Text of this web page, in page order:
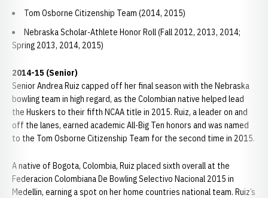
Tom Osborne Citizenship Team (2014, 2015)
Nebraska Scholar-Athlete Honor Roll (Fall 2012, 2013, 2014;
Spring 2013, 2014, 2015)
2014-15 (Senior)
Senior Andrea Ruiz capped off her final season with the Nebraska
bowling team in high regard, as the Colombian native helped lead
the Huskers to their fifth NCAA title in 2015. Ruiz, a leader on and
off the lanes, earned academic All-Big Ten honors and was named
to the Tom Osborne Citizenship Team for the second time in 2015.
A native of Bogota, Colombia, Ruiz placed sixth overall at the
Federacion Colombiana De Bowling Selectivo Nacional 2015 in
Medellin, earning a spot on her home countries national team. Ruiz’s